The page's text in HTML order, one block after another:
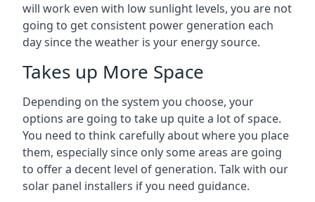
will work even with low sunlight levels, you are not
going to get consistent power generation each
day since the weather is your energy source.
Takes up More Space
Depending on the system you choose, your
options are going to take up quite a lot of space.
You need to think carefully about where you place
them, especially since only some areas are going
to offer a decent level of generation. Talk with our
solar panel installers if you need guidance.